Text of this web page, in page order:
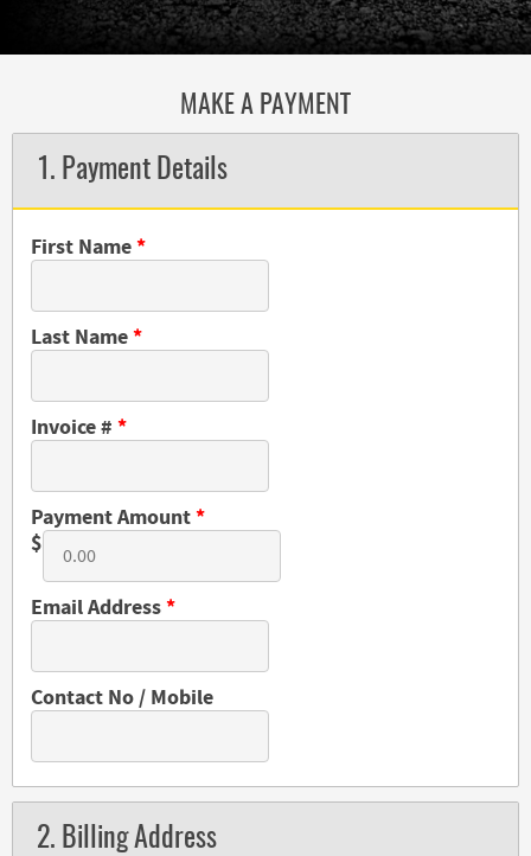
MAKE A PAYMENT
1. Payment Details
First Name*
Last Name*
Invoice # *
Payment Amount*
$
Email Address*
Contact No / Mobile
2. Billing Address